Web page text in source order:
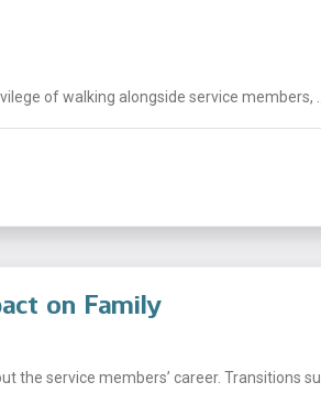
of walking alongside service members, ...
on Family
service members’ career. Transitions